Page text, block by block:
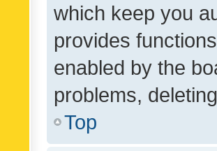
which keep you
provides
enabled by the
problems,
Top